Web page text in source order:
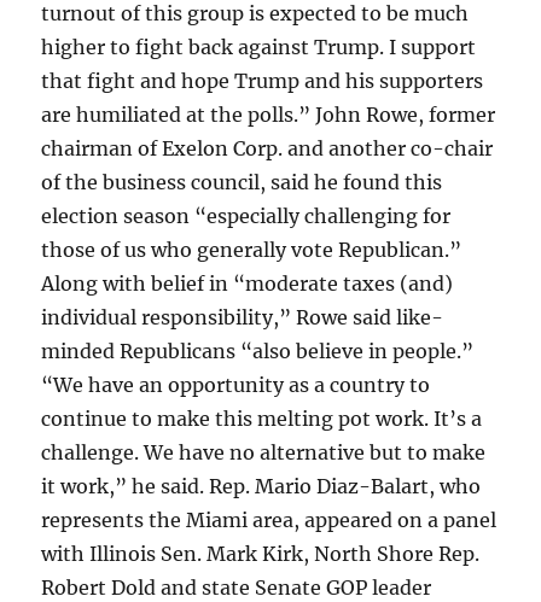
turnout of this group is expected to be much
higher to fight back against Trump. I support
that fight and hope Trump and his supporters
are humiliated at the polls.” John Rowe, former
chairman of Exelon Corp. and another co-chair
of the business council, said he found this
election season “especially challenging for
those of us who generally vote Republican.”
Along with belief in “moderate taxes (and)
individual responsibility,” Rowe said like-
minded Republicans “also believe in people.”
“We have an opportunity as a country to
continue to make this melting pot work. It’s a
challenge. We have no alternative but to make
it work,” he said. Rep. Mario Diaz-Balart, who
represents the Miami area, appeared on a panel
with Illinois Sen. Mark Kirk, North Shore Rep.
Robert Dold and state Senate GOP leader